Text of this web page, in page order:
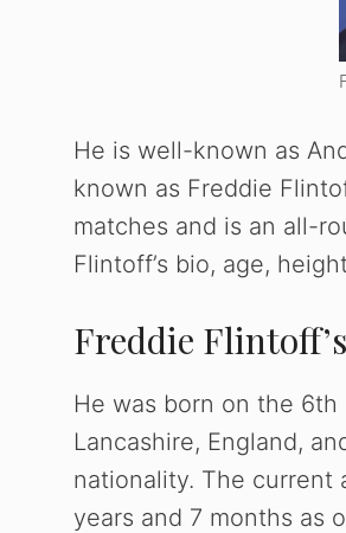
He is well-known as
known as Freddie
matches and is an all-
Flintoff’s bio, age,
Freddie
He was born on the
Lancashire, England,
nationality. The
years and 7 months as